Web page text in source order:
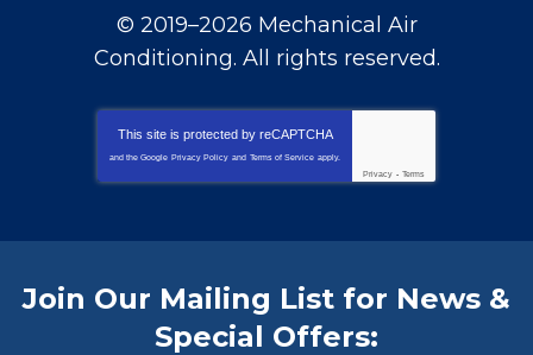
© 2019–2026 Mechanical Air
Conditioning. All rights reserved.
This site is protected by reCAPTCHA
and the Google Privacy Policy and Terms of Service apply.
Privacy - Terms
Join Our Mailing List for News &
Special Offers: